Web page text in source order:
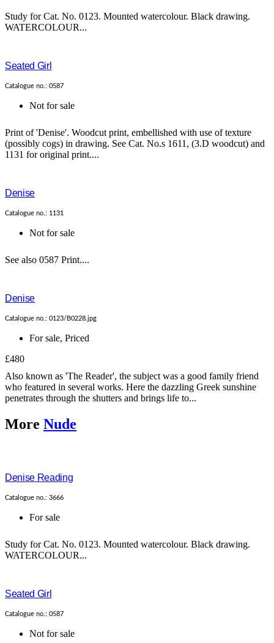
Study for Cat. No. 0123. Mounted watercolour. Black drawing.
WATERCOLOUR...
Seated Girl
Catalogue no.: 0587
Not for sale
Print of 'Denise'. Woodcut print, embellished with use of texture
(possibly cogs) in drawing. See Cat. No.s 1611, (3.D woodcut) and
1131 for original print....
Denise
Catalogue no.: 1131
Not for sale
See also 0587 Print....
Denise
Catalogue no.: 0123/B0228.jpg
For sale, Priced
£480
Also known as 'The Reader', the subject was a good family friend
who featured in several works. Here the dazzling Greek sunshine
penetrates through the shutters and brings life to...
More Nude
Denise Reading
Catalogue no.: 3666
For sale
Study for Cat. No. 0123. Mounted watercolour. Black drawing.
WATERCOLOUR...
Seated Girl
Catalogue no.: 0587
Not for sale